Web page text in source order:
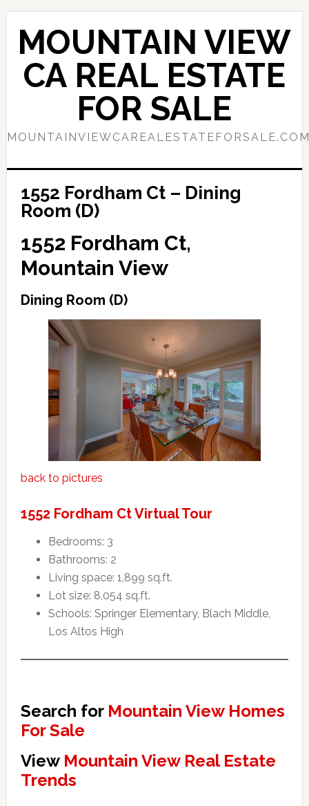
Skip
content
Skip
primary
sidebar
MOUNTAIN VIEW
CA REAL ESTATE
FOR SALE
1552 Fordham Ct – Dining
Room (D)
1552 Fordham Ct,
Mountain View
Dining Room (D)
back to pictures
1552 Fordham Ct Virtual Tour
Bedrooms: 3
Bathrooms: 2
Living space: 1,899 sq.ft.
Lot size: 8,054 sq.ft.
Schools: Springer Elementary, Blach Middle,
Los Altos High
Search for Mountain View Homes
For Sale
View Mountain View Real Estate
Trends